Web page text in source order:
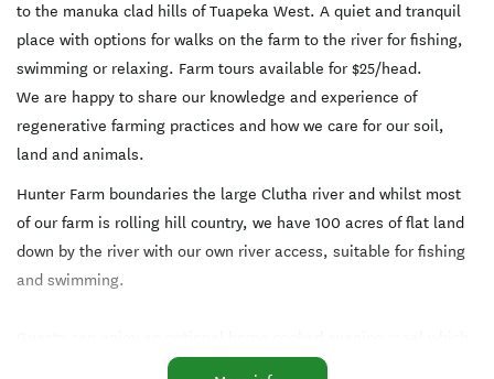
to the manuka clad hills of Tuapeka West. A quiet and tranquil
place with options for walks on the farm to the river for fishing,
swimming or relaxing. Farm tours available for $25/head.
We are happy to share our knowledge and experience of
regenerative farming practices and how we care for our soil,
land and animals.
Hunter Farm boundaries the large Clutha river and whilst most
of our farm is rolling hill country, we have 100 acres of flat land
down by the river with our own river access, suitable for fishing
and swimming.
is available by arrangement (please note the nearest restaurant